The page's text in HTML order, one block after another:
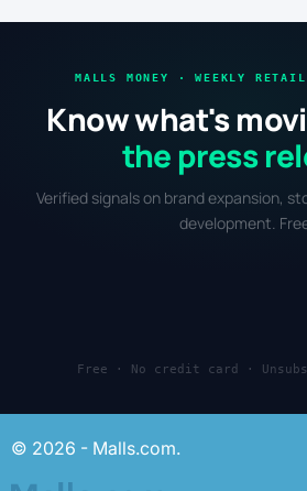
MALLS MONEY · WEEKLY
Know what's
the press
Verified signals on brand expansion,
development.
Free · No credit card ·
© 2026 - Malls.com.